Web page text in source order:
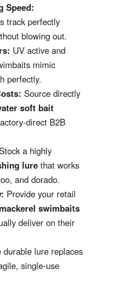
Speed:
track perfectly
blowing out.
UV active and
mimic
perfectly.
Source directly
soft bait
direct B2B
Stock a highly
lure that works
and dorado.
Provide your retail
swimbaits
deliver on their
durable lure replaces
single-use